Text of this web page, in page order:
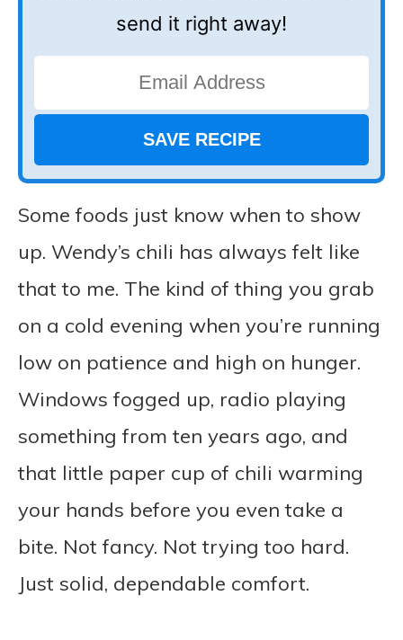
send it right away!
Some foods just know when to show
up. Wendy’s chili has always felt like
that to me. The kind of thing you grab
on a cold evening when you’re running
low on patience and high on hunger.
Windows fogged up, radio playing
something from ten years ago, and
that little paper cup of chili warming
your hands before you even take a
bite. Not fancy. Not trying too hard.
Just solid, dependable comfort.